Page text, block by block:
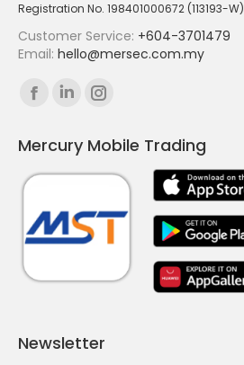
Registration No. 198401000672 (113193-W)
Customer Service: +604-3701479
Email: hello@mersec.com.my
Find us on:
Facebook
opens
in
window
Linkedin
opens
in
window
Instagram
opens
in
window
Mercury Mobile Trading
Newsletter